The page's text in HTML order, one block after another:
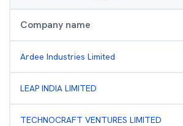
Company name
Ardee Industries Limited
LEAP INDIA LIMITED
TECHNOCRAFT VENTURES LIMITED